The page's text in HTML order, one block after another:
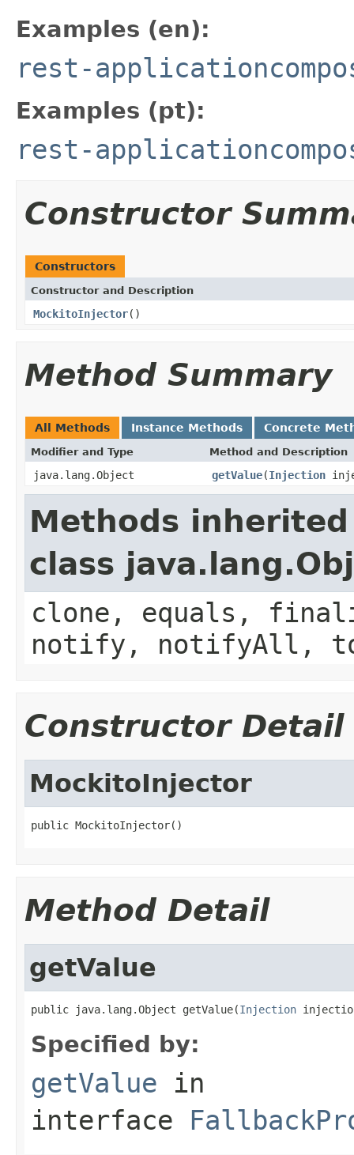
Examples (en):
rest-
Examples (pt):
rest-
Constructor
Constructors
Constructor and Description
MockitoInjector()
Method Summary
All Methods Instance Methods Concrete
Modifier and Type Method and Description
java.lang.Object getValue(Injection
Methods
class
clone, equals,
notify, notifyAll,
Constructor Detail
MockitoInjector
public MockitoInjector()
Method Detail
getValue
public java.lang.Object getValue(Injection
Specified by:
getValue in
interface